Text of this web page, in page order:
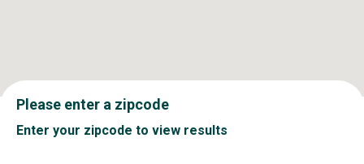
Please enter a zipcode
Enter your zipcode to view results